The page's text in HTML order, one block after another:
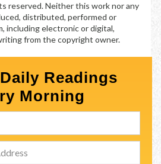
reserved. Neither this work nor any
distributed, performed or
including electronic or digital,
from the copyright owner.
Readings
Morning